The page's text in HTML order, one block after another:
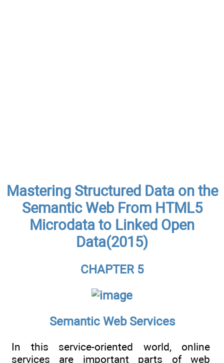
Mastering Structured Data on the
Semantic Web From HTML5
Microdata to Linked Open
Data(2015)
CHAPTER 5
Semantic Web Services
In this service-oriented world, online
services are important parts of web